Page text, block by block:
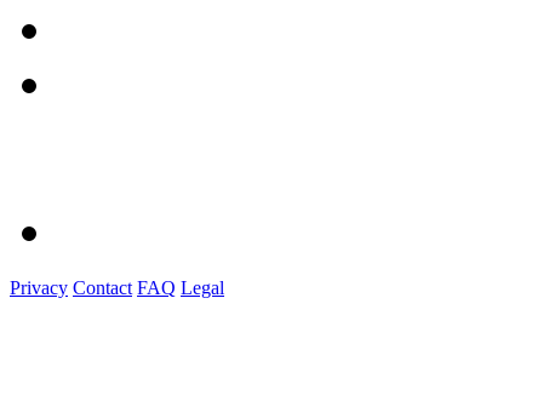
Privacy Contact FAQ Legal